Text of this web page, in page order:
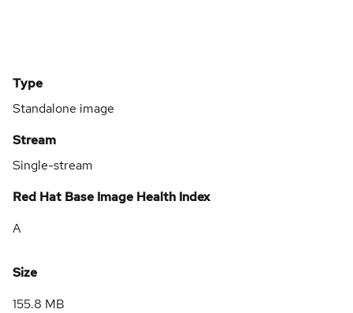
Type
Standalone image
Stream
Single-stream
Red Hat Base Image Health Index
A
Size
155.8 MB